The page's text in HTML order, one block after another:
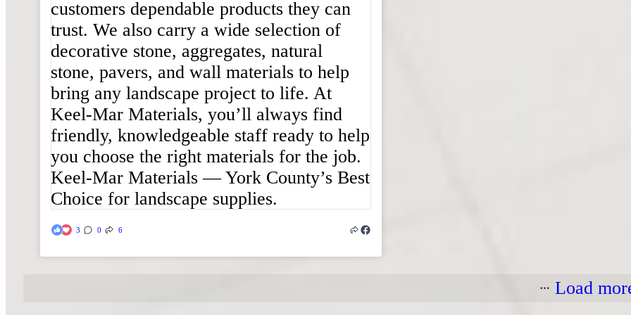
3 0 6
Load